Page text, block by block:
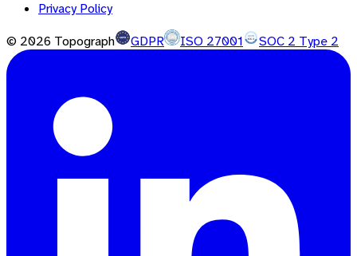
Privacy Policy
© 2026 Topograph GDPR ISO 27001 SOC 2 Type 2